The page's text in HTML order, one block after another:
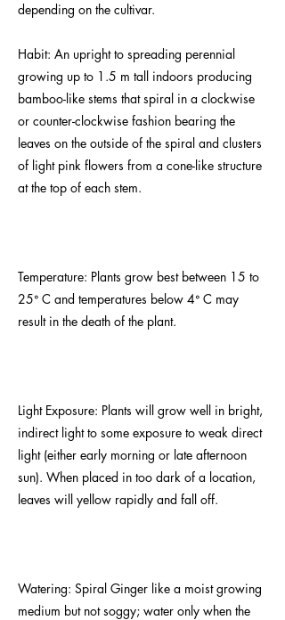
depending on the cultivar.
Habit: An upright to spreading perennial
growing up to 1.5 m tall indoors producing
bamboo-like stems that spiral in a clockwise
or counter-clockwise fashion bearing the
leaves on the outside of the spiral and clusters
of light pink flowers from a cone-like structure
at the top of each stem.
Temperature: Plants grow best between 15 to
25ᐤ C and temperatures below 4ᐤ C may
result in the death of the plant.
Light Exposure: Plants will grow well in bright,
indirect light to some exposure to weak direct
light (either early morning or late afternoon
sun). When placed in too dark of a location,
leaves will yellow rapidly and fall off.
Watering: Spiral Ginger like a moist growing
medium but not soggy; water only when the